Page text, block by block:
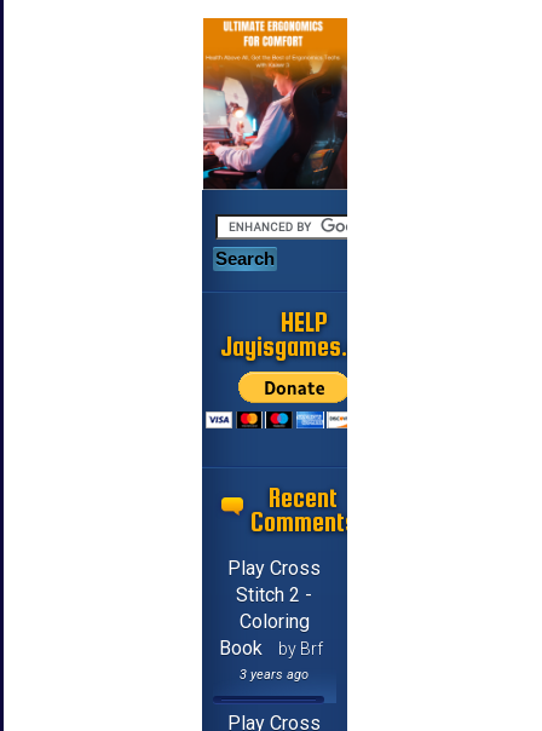
HELP
Jayisgames.com
Recent
Comments
Play Cross
Stitch 2 -
Coloring
Book
by Brf
3 years ago
Play Cross